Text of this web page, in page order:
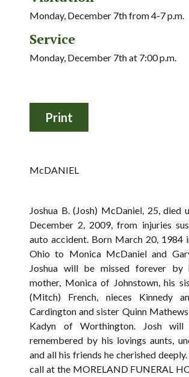
Monday, December 7th from 4-7 p.m.
Service
Monday, December 7th at 7:00 p.m.
McDANIEL
Joshua B. (Josh) McDaniel, 25, died
December 2, 2009, from injuries
auto accident. Born March 20, 1984
Ohio to Monica McDaniel and
Joshua will be missed forever by
mother, Monica of Johnstown, his
(Mitch) French, nieces Kinnedy
Cardington and sister Quinn
Kadyn of Worthington. Josh
remembered by his lovings aunts,
and all his friends he cherished
call at the MORELAND FUNERAL